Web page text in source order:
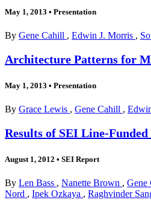
May 1, 2013 • Presentation
By Gene Cahill , Edwin J. Morris ,
Architecture Patterns for
May 1, 2013 • Presentation
By Grace Lewis , Gene Cahill ,
Results of SEI Line-
August 1, 2012 • SEI Report
By Len Bass , Nanette Brown , Gene
Nord , Ipek Ozkaya , Raghvinder